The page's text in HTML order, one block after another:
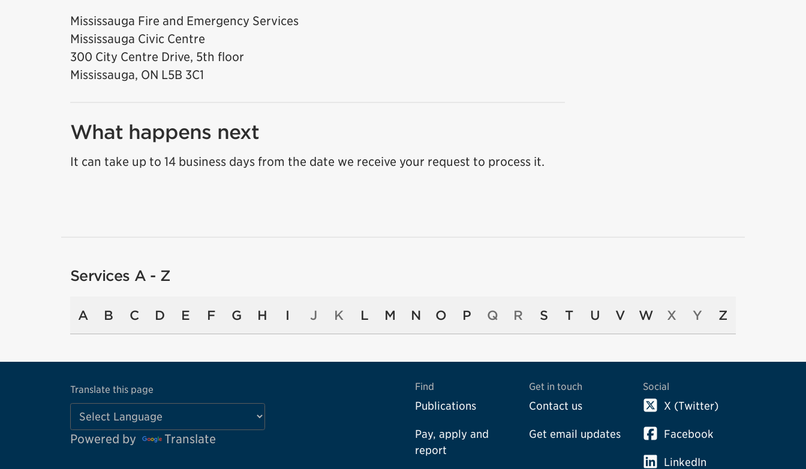
Mississauga Fire and Emergency Services
Mississauga Civic Centre
300 City Centre Drive, 5th floor
Mississauga, ON L5B 3C1
What happens next
It can take up to 14 business days from the date we receive your request to process it.
Services A - Z
A B C D E F G H I J K L M N O P Q R S T U V W X Y Z
Translate this page
Powered by Translate
Find
Publications
Pay, apply and
report
Get in touch
Contact us
Get email updates
Social
X (Twitter)
Facebook
LinkedIn